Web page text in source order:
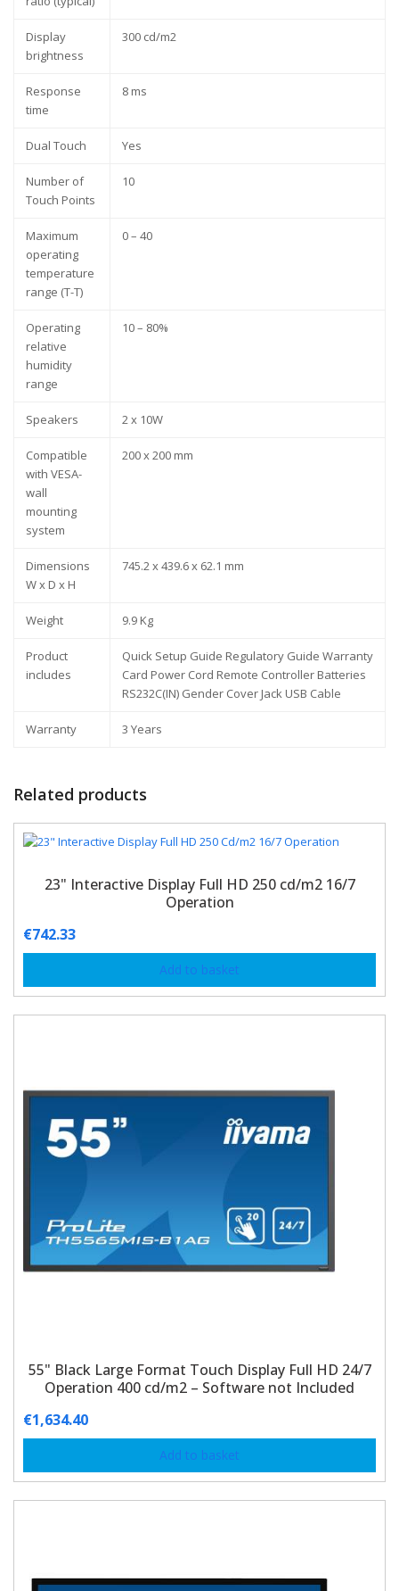
Display
brightness
300 cd/m2
Response
time
8 ms
Dual Touch Yes
Number of
Touch Points
10
Maximum
operating
temperature
range (T-T)
0 – 40
Operating
relative
humidity
range
10 – 80%
Speakers 2 x 10W
Compatible
with VESA-
wall
mounting
system
200 x 200 mm
Dimensions
W x D x H
745.2 x 439.6 x 62.1 mm
Weight 9.9 Kg
Product
includes
Quick Setup Guide Regulatory Guide Warranty
Card Power Cord Remote Controller Batteries
RS232C(IN) Gender Cover Jack USB Cable
Warranty 3 Years
Related products
23" Interactive Display Full HD 250 cd/m2 16/7
Operation
€742.33
Add to basket
55" Black Large Format Touch Display Full HD 24/7
Operation 400 cd/m2 – Software not Included
€1,634.40
Add to basket